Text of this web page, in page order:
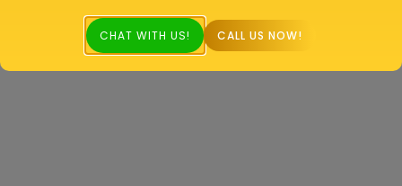
CHAT WITH US! CALL US NOW!